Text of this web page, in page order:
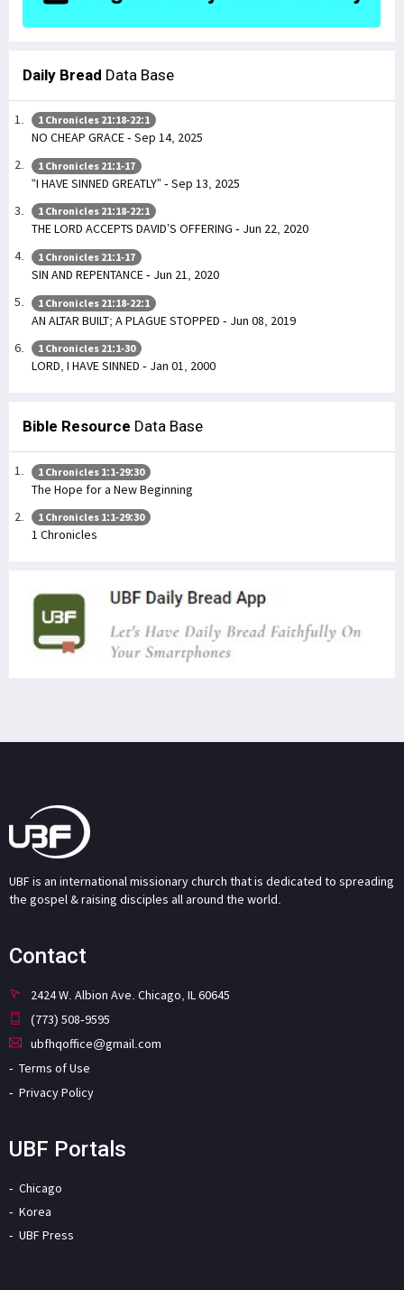
Daily Bread Data Base
1 Chronicles 21:18-22:1
NO CHEAP GRACE - Sep 14, 2025
1 Chronicles 21:1-17
“I HAVE SINNED GREATLY” - Sep 13, 2025
1 Chronicles 21:18-22:1
THE LORD ACCEPTS DAVID’S OFFERING - Jun 22, 2020
1 Chronicles 21:1-17
SIN AND REPENTANCE - Jun 21, 2020
1 Chronicles 21:18-22:1
AN ALTAR BUILT; A PLAGUE STOPPED - Jun 08, 2019
1 Chronicles 21:1-30
LORD, I HAVE SINNED - Jan 01, 2000
Bible Resource Data Base
1 Chronicles 1:1-29:30
The Hope for a New Beginning
1 Chronicles 1:1-29:30
1 Chronicles
UBF is an international missionary church that is dedicated to spreading
the gospel & raising disciples all around the world.
Contact
2424 W. Albion Ave. Chicago, IL 60645
(773) 508-9595
ubfhqoffice@gmail.com
Terms of Use
Privacy Policy
UBF Portals
Chicago
Korea
UBF Press